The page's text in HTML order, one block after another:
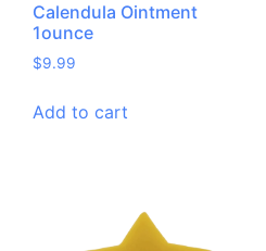
Calendula Ointment
1ounce
$9.99
Add to cart